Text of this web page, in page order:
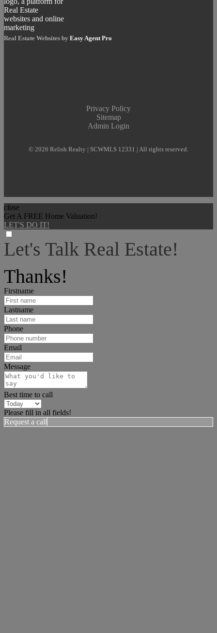
Real Estate Websites by Easy Agent Pro
Privacy Policy
Sitemap
Admin Login
© 2026 Relish Realty | SCWMLS 12331 | All rights reserved.
close
Get A FREE Home Valuation!
LET'S DO IT!
Let's Talk Real Estate!
Thanks!
Firstname
Lastname
Phone
Email
Message
Best time to call
Please fill in all fields!
Request a call